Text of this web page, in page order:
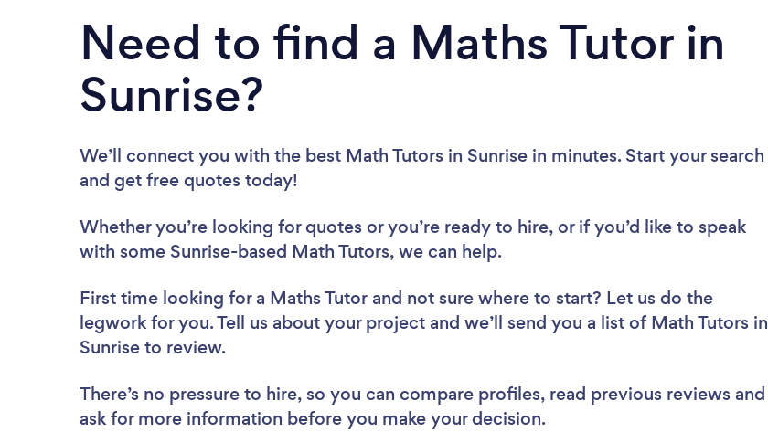
Need to find a Maths Tutor in
Sunrise?
We’ll connect you with the best Math Tutors in Sunrise in minutes. Start your search
and get free quotes today!
Whether you’re looking for quotes or you’re ready to hire, or if you’d like to speak
with some Sunrise-based Math Tutors, we can help.
First time looking for a Maths Tutor and not sure where to start? Let us do the
legwork for you. Tell us about your project and we’ll send you a list of Math Tutors in
Sunrise to review.
There’s no pressure to hire, so you can compare profiles, read previous reviews and
ask for more information before you make your decision.